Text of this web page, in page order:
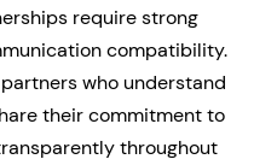
require strong
compatibility.
who understand
their commitment to
throughout